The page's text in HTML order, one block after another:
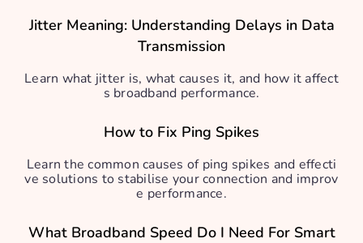
Jitter Meaning: Understanding Delays in Data
Transmission
Learn what jitter is, what causes it, and how it affect
s broadband performance.
How to Fix Ping Spikes
Learn the common causes of ping spikes and effecti
ve solutions to stabilise your connection and improv
e performance.
What Broadband Speed Do I Need For Smart